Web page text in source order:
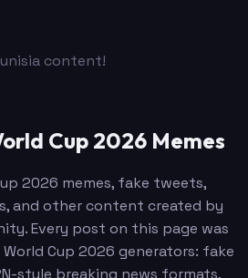
content!
Cup 2026 Memes
2026 memes, fake tweets,
and other content created by
Every post on this page was
Cup 2026 generators: fake
style breaking news formats,